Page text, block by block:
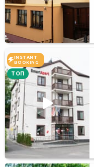
INSTANT
BOOKING
TOП